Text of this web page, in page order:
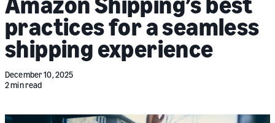
practices for a seamless
shipping experience
December 10, 2025
2 min read